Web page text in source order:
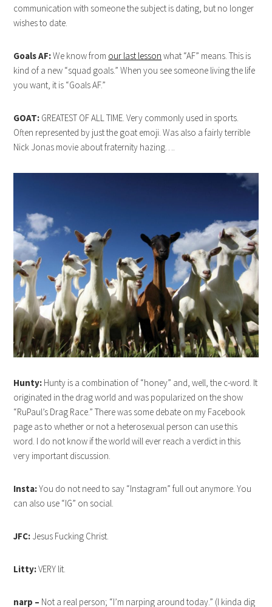
communication with someone the subject is dating, but no longer
wishes to date.
Goals AF:We know from our last lesson what “AF” means. This is
kind of a new “squad goals.” When you see someone living the life
you want, it is “Goals AF.”
GOAT: GREATEST OF ALL TIME. Very commonly used in sports.
Often represented by just the goat emoji. Was also a fairly terrible
Nick Jonas movie about fraternity hazing….
Hunty: Hunty is a combination of “honey” and, well, the c-word. It
originated in the drag world and was popularized on the show
“RuPaul’s Drag Race.” There was some debate on my Facebook
page as to whether or not a heterosexual person can use this
word. I do not know if the world will ever reach a verdict in this
very important discussion.
Insta:You do not need to say “Instagram” full out anymore. You
can also use “IG” on social.
JFC: Jesus Fucking Christ.
Litty:VERY lit.
narp – Not a real person; “I’m narping around today.” (I kinda dig